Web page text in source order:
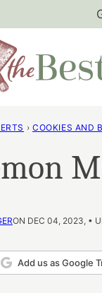
› COOKIES AND
ON DEC 04, 2023, •
Add us as Google